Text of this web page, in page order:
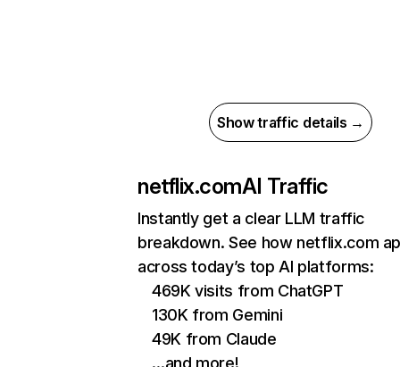
Show traffic details →
netflix.comAI Traffic
Instantly get a clear LLM traffic
breakdown. See how netflix.com
across today’s top AI platforms:
469K visits from ChatGPT
130K from Gemini
49K from Claude
…and more!